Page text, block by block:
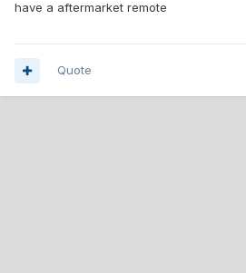
have a aftermarket remote
Quote